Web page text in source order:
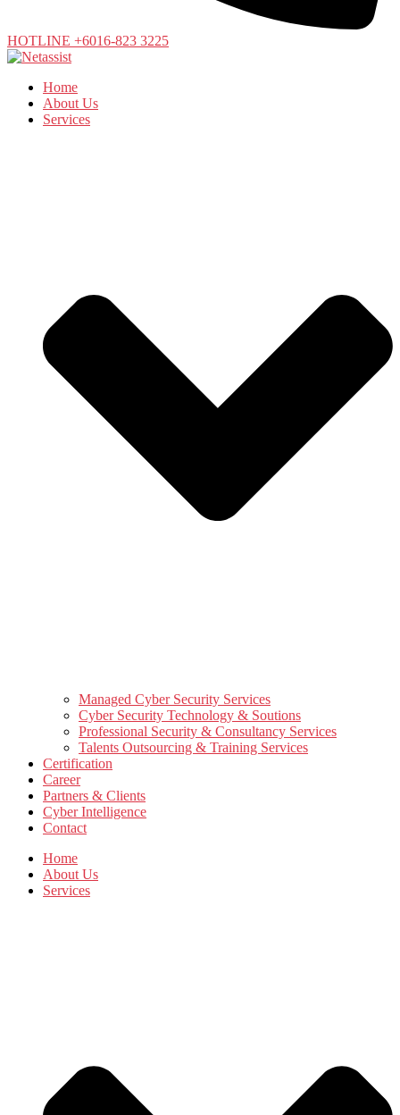
HOTLINE +6016-823 3225
Home
About Us
Services
Managed Cyber Security Services
Cyber Security Technology & Soutions
Professional Security & Consultancy Services
Talents Outsourcing & Training Services
Certification
Career
Partners & Clients
Cyber Intelligence
Contact
Home
About Us
Services